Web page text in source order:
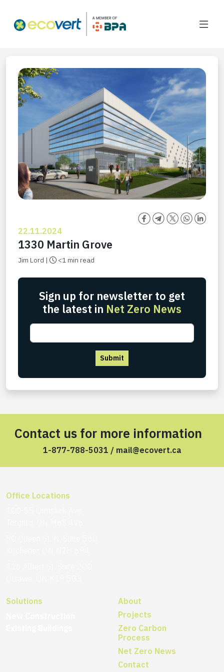
22.11.2024
1330 Martin Grove
Jim Lord | <1 min read
Sign up for newsletter to get
the latest in Net Zero News
Submit
Contact us for more information
1-877-788-5031 / mail@ecovert.ca
Office Locations
Solutions
About
Projects
Zero Carbon
Process
Net Zero News
Contact